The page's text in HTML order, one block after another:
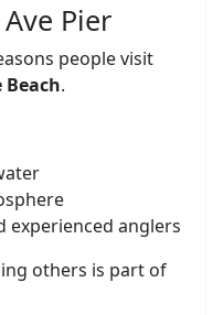
Pier
people visit
Beach.
experienced anglers
others is part of